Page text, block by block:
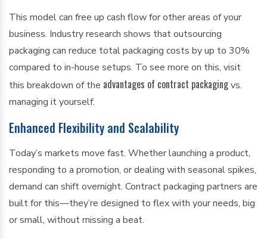
This model can free up cash flow for other areas of your
business. Industry research shows that outsourcing
packaging can reduce total packaging costs by up to 30%
compared to in-house setups. To see more on this, visit
this breakdown of the advantages of contract packagingvs.
managing it yourself.
Enhanced Flexibility and Scalability
Today’s markets move fast. Whether launching a product,
responding to a promotion, or dealing with seasonal spikes,
demand can shift overnight. Contract packaging partners are
built for this—they’re designed to flex with your needs, big
or small, without missing a beat.